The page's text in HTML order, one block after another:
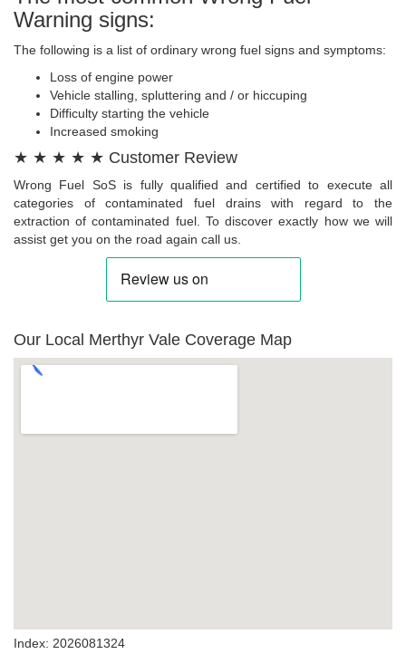
Warning signs:
The following is a list of ordinary wrong fuel signs and symptoms:
Loss of engine power
Vehicle stalling, spluttering and / or hiccuping
Difficulty starting the vehicle
Increased smoking
★ ★ ★ ★ ★ Customer Review
Wrong Fuel SoS is fully qualified and certified to execute all
categories of contaminated fuel drains with regard to the
extraction of contaminated fuel. To discover exactly how we will
assist get you on the road again call us.
Our Local Merthyr Vale Coverage Map
Index: 2026081324